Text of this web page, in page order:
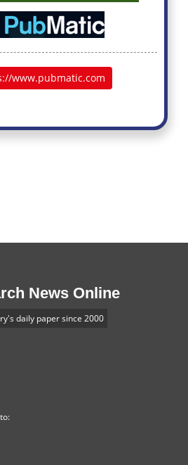
www.pubmatic.com
News Online
daily paper since 2000